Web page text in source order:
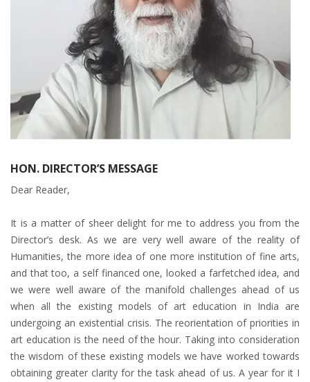
HON. DIRECTOR’S MESSAGE
Dear Reader,
It is a matter of sheer delight for me to address you from the
Director’s desk. As we are very well aware of the reality of
Humanities, the more idea of one more institution of fine arts,
and that too, a self financed one, looked a farfetched idea, and
we were well aware of the manifold challenges ahead of us
when all the existing models of art education in India are
undergoing an existential crisis. The reorientation of priorities in
art education is the need of the hour. Taking into consideration
the wisdom of these existing models we have worked towards
obtaining greater clarity for the task ahead of us. A year for it I